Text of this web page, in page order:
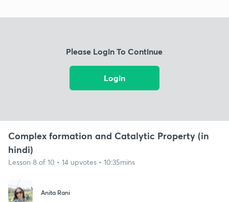
Please Login To Continue
Login
Complex formation and Catalytic Property (in
hindi)
Lesson 8 of 10 • 14 upvotes • 10:35mins
Anita Rani